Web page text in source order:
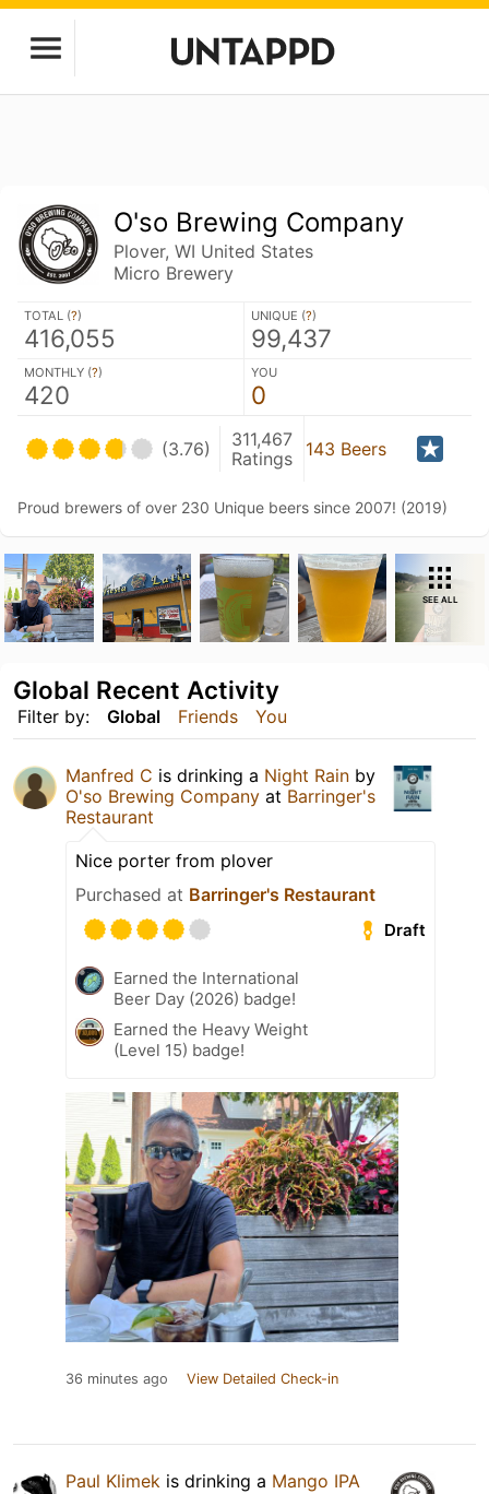
O'so Brewing Company
Plover, WI United States
Micro Brewery
TOTAL (?)
416,055
UNIQUE (?)
99,437
MONTHLY (?)
420
YOU
0
(3.76)
311,467
Ratings
143 Beers
Proud brewers of over 230 Unique beers since 2007! (2019)
SEE ALL
Filter by: Global Friends You
Global Recent Activity
Manfred C is drinking a Night Rain by
O'so Brewing Company at Barringer's
Restaurant
Nice porter from plover
Purchased at Barringer's Restaurant
Draft
Earned the International
Beer Day (2026) badge!
Earned the Heavy Weight
(Level 15) badge!
36 minutes ago View Detailed Check-in
Paul Klimek is drinking a Mango IPA